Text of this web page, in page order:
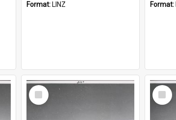
Format: LINZ Format:
Select
Item
Select
Item